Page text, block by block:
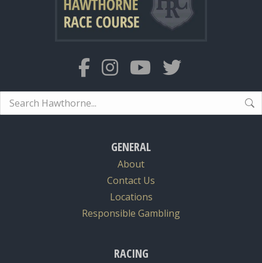
Search:
GENERAL
About
Contact Us
Locations
Responsible Gambling
RACING